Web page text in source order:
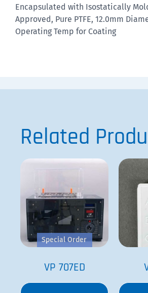
Encapsulated with Isostatically
Approved, Pure PTFE, 12.0mm
Operating Temp for Coating
Related
Special Order
VP 707ED